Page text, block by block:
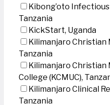
Kibong’oto
Tanzania
KickStart, Uganda
Kilimanjaro Christian
Tanzania
Kilimanjaro Christian
College (KCMUC),
Kilimanjaro Clinical
Tanzania